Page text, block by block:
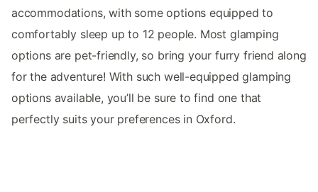
accommodations, with some options equipped to
comfortably sleep up to 12 people. Most glamping
options are pet-friendly, so bring your furry friend along
for the adventure! With such well-equipped glamping
options available, you’ll be sure to find one that
perfectly suits your preferences in Oxford.